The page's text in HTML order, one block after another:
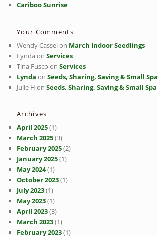
Cariboo Sunrise
Your Comments
Wendy Casselon March Indoor Seedlings
LyndaonServices
Tina Fusco onServices
Lynda onSeeds, Sharing, Saving & Small
Julie H onSeeds, Sharing, Saving & Small
Archives
April 2025(1)
March 2025(3)
February 2025(2)
January 2025(1)
May 2024(1)
October 2023(1)
July 2023(1)
May 2023(1)
April 2023(3)
March 2023(1)
February 2023(1)